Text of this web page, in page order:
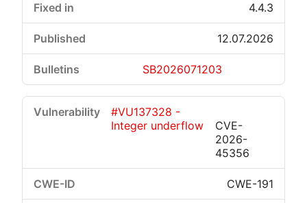
4.4.3
12.07.2026
SB2026071203
#VU137328 -
Integer underflow
CVE-
2026-
45356
CWE-191